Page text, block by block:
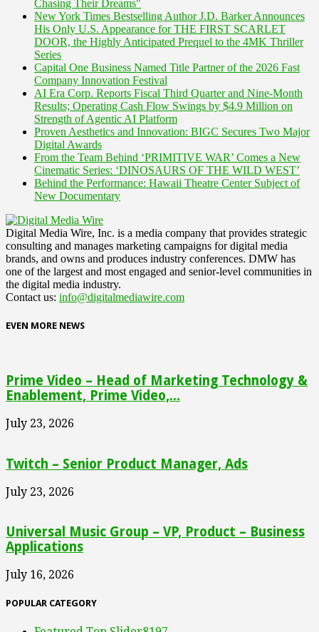
Chasing Their Dreams"
New York Times Bestselling Author J.D. Barker Announces
His Only U.S. Appearance for THE FIRST SCARLET
DOOR, the Highly Anticipated Prequel to the 4MK Thriller
Series
Capital One Business Named Title Partner of the 2026 Fast
Company Innovation Festival
AI Era Corp. Reports Fiscal Third Quarter and Nine-Month
Results; Operating Cash Flow Swings by $4.9 Million on
Strength of Agentic AI Platform
Proven Aesthetics and Innovation: BIGC Secures Two Major
Digital Awards
From the Team Behind ‘PRIMITIVE WAR’ Comes a New
Cinematic Series: ‘DINOSAURS OF THE WILD WEST’
Behind the Performance: Hawaii Theatre Center Subject of
New Documentary
Digital Media Wire, Inc. is a media company that provides strategic
consulting and manages marketing campaigns for digital media
brands, and owns and produces industry conferences. DMW has
one of the largest and most engaged and senior-level communities in
the digital media industry.
Contact us: info@digitalmediawire.com
EVEN MORE NEWS
Prime Video – Head of Marketing Technology &
Enablement, Prime Video,...
July 23, 2026
Twitch – Senior Product Manager, Ads
July 23, 2026
Universal Music Group – VP, Product – Business
Applications
July 16, 2026
POPULAR CATEGORY